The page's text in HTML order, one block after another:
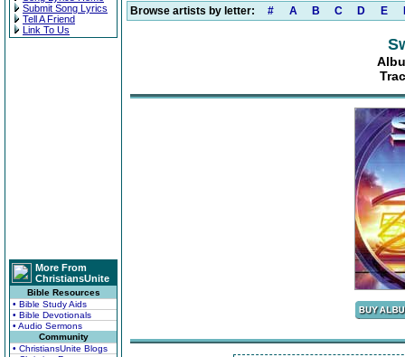
Submit Song Lyrics
Tell A Friend
Link To Us
More From
ChristiansUnite
Bible Resources
• Bible Study Aids
• Bible Devotionals
• Audio Sermons
Community
• ChristiansUnite Blogs
Browse artists by letter: # A B C D E